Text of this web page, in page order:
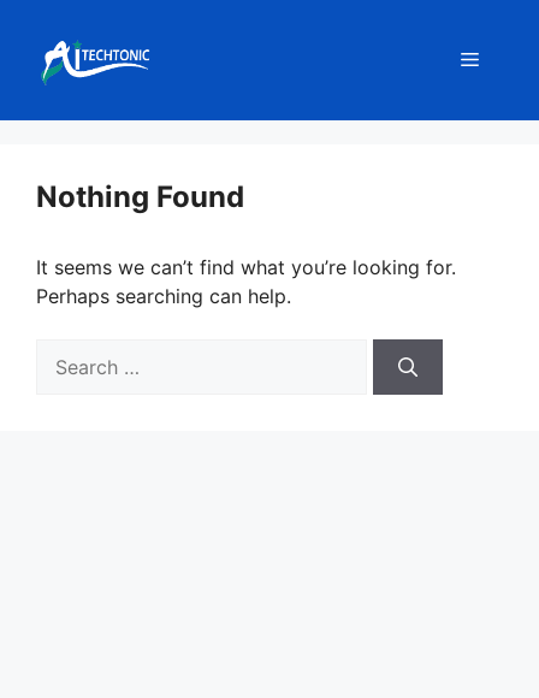
content
Menu
Nothing Found
It seems we can’t find what you’re looking for.
Perhaps searching can help.
for: